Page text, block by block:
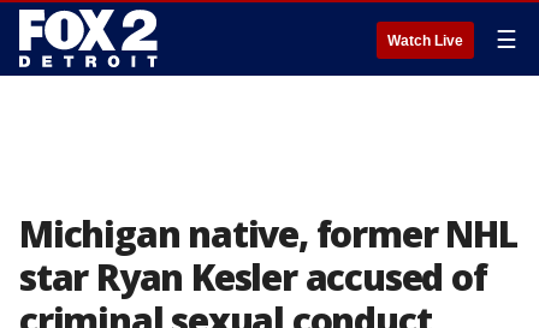
Watch Live ☰
Michigan native, former NHL
star Ryan Kesler accused of